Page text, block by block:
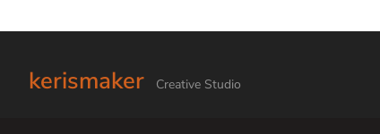
kerismaker Creative Studio